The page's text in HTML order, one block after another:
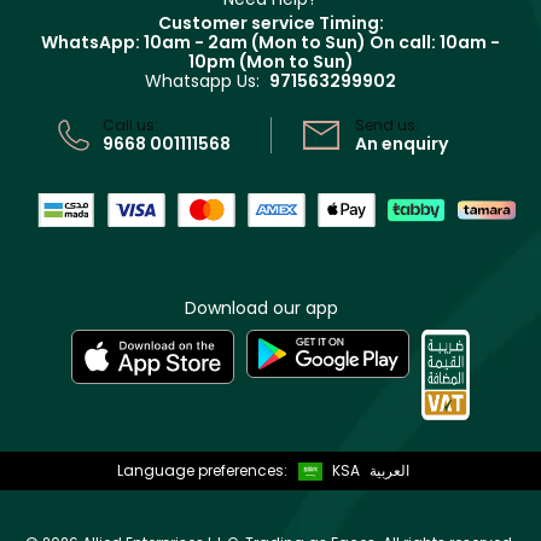
Track your order
Terms & ConditionsCustomer service Timing:
WhatsApp: 10am - 2am (Mon to Sun) On call: 10am -
10pm (Mon to Sun)
Whatsapp Us: 971563299902
Call us:
9668 001111568
Send us:
An enquiry
Download our app
Language preferences: KSA العربية